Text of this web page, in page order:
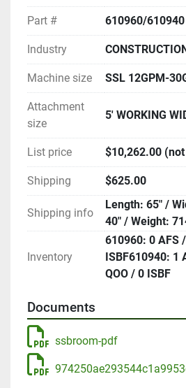
Part # 610960/610940
Industry
Machine size SSL 12GPM-
Attachment
size
5' WORKING
List price $10,262.00
Shipping $625.00
Shipping info
Length: 65" /
40" / Weight:
Inventory
610960: 0 AFS
ISBF610940: 1
QOO / 0 ISBF
Documents
ssbroom-pdf